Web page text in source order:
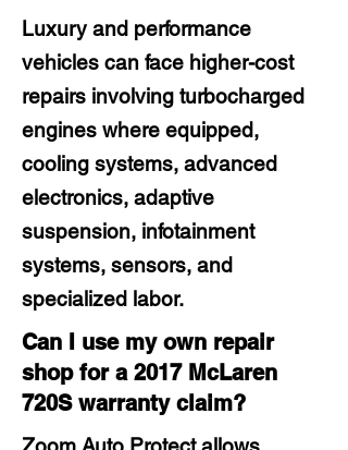
Luxury and performance
vehicles can face higher-cost
repairs involving turbocharged
engines where equipped,
cooling systems, advanced
electronics, adaptive
suspension, infotainment
systems, sensors, and
specialized labor.
Can I use my own repair
shop for a 2017 McLaren
720S warranty claim?